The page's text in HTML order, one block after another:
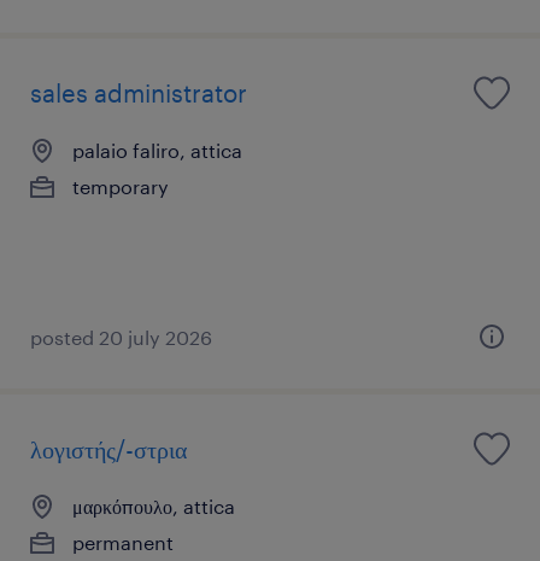
sales administrator
palaio faliro, attica
temporary
posted 20 july 2026
λογιστής/-στρια
μαρκόπουλο, attica
permanent